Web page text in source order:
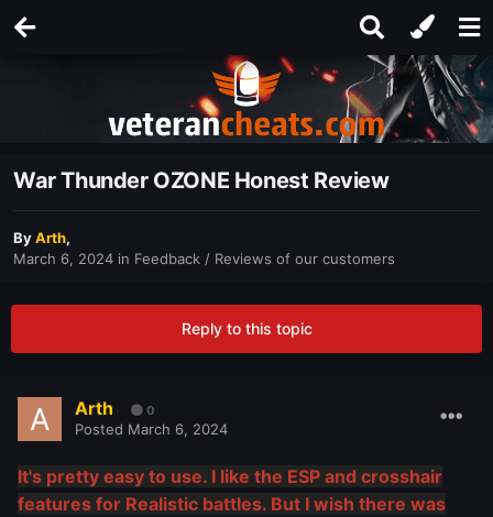
War Thunder OZONE Honest Review
ByArth,
March 6, 2024 in Feedback / Reviews of our customers
Reply to this topic
Arth 0
Posted March 6, 2024
It's pretty easy to use. I like the ESP and crosshair
features for Realistic battles. But I wish there was